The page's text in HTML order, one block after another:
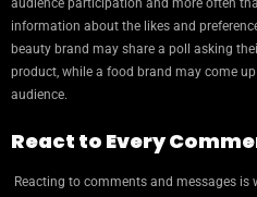
audience participation and more often
information about the likes and
beauty brand may share a poll asking
product, while a food brand may come
audience.
React to Every
Reacting to comments and messages is